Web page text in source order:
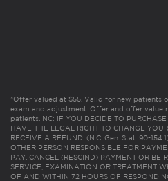
*Offer valued at $55. Valid for new patients
exam and adjustment. Offer and offer value
patients. NC: IF YOU DECIDE TO
HAVE THE LEGAL RIGHT TO CHANGE
RECEIVE A REFUND. (N.C. Gen. Stat. 90-
OTHER PERSON RESPONSIBLE FOR
PAY, CANCEL (RESCIND) PAYMENT OR BE
SERVICE, EXAMINATION OR TREATMENT
OF AND WITHIN 72 HOURS OF